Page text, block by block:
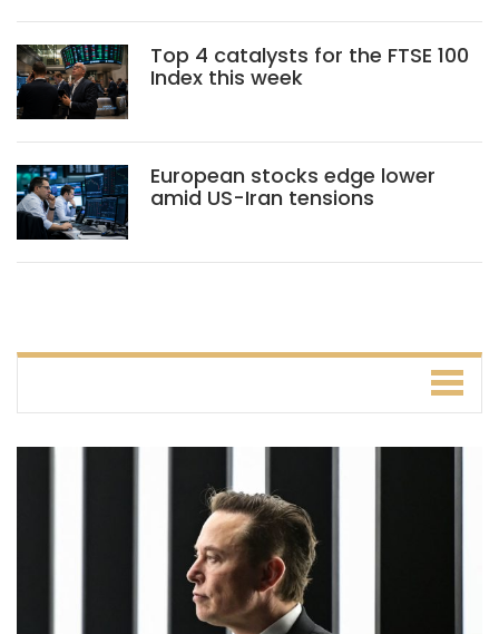
Top 4 catalysts for the FTSE 100
Index this week
European stocks edge lower
amid US-Iran tensions